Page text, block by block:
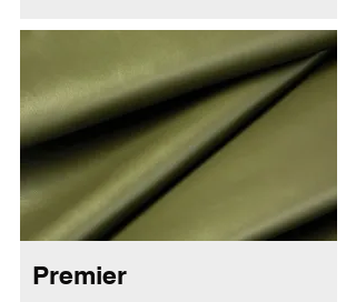
Premier